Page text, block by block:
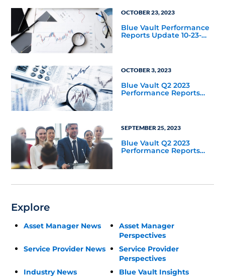
OCTOBER 23, 2023
Blue Vault Performance
Reports Update 10-23-
OCTOBER 3, 2023
Blue Vault Q2 2023
Performance Reports
SEPTEMBER 25, 2023
Blue Vault Q2 2023
Performance Reports
Explore
Asset Manager News
Asset Manager
Perspectives
Service Provider News
Service Provider
Perspectives
Industry News
Blue Vault Insights